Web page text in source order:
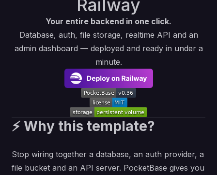
Railway
Your entire backend in one click.
Database, auth, file storage, realtime API and an
admin dashboard — deployed and ready in under a
minute.
⚡ Why this template?
Stop wiring together a database, an auth provider, a
file bucket and an API server. PocketBase gives you